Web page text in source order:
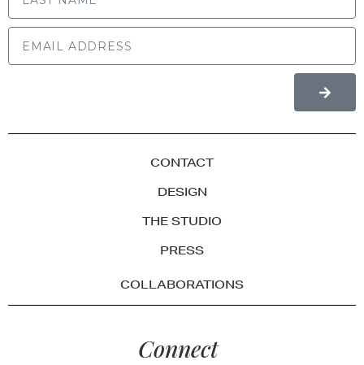
CONTACT
DESIGN
THE STUDIO
PRESS
COLLABORATIONS
Connect